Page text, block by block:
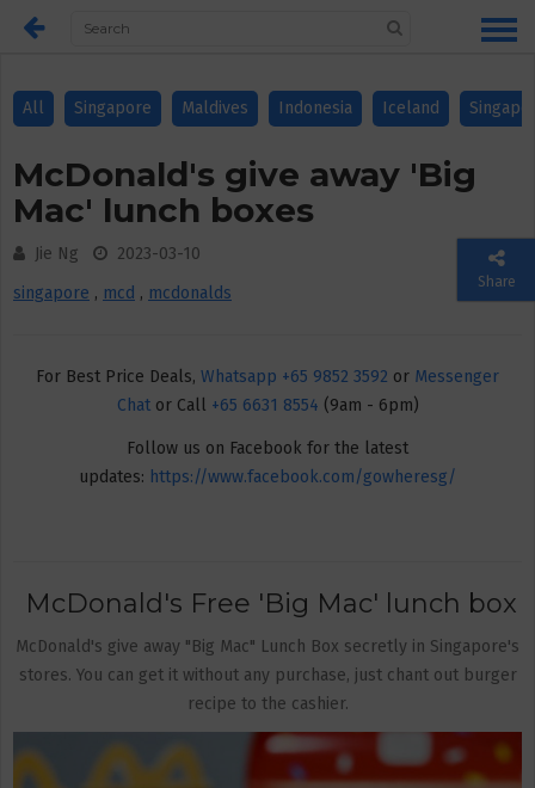
All Singapore Maldives Indonesia Iceland
McDonald's give away 'Big
Mac' lunch boxes
Jie Ng
2023-03-10
singapore , mcd , mcdonalds
For Best Price Deals, Whatsapp +65 9852 3592 or Messenger
Chator Call +65 6631 8554 (9am - 6pm)
Follow us on Facebook for the latest
updates: https://www.facebook.com/gowheresg/
McDonald's Free 'Big Mac' lunch box
McDonald's give away "Big Mac" Lunch Box secretly in Singapore's
stores. You can get it without any purchase, just chant out burger
recipe to the cashier.
Share